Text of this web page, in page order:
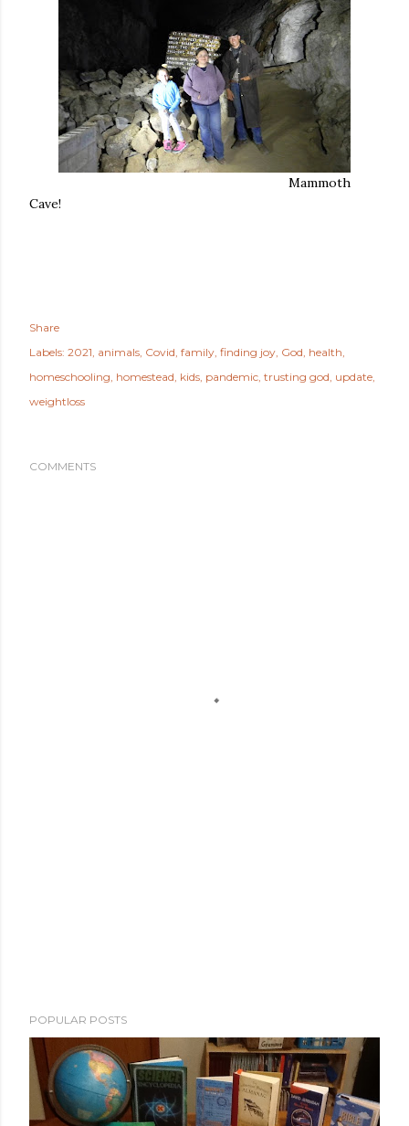
Mammoth
Cave!
Share
Labels: 2021 animals Covid family finding joy God health
homeschooling homestead kids pandemic trusting god update
weightloss
COMMENTS
POPULAR POSTS